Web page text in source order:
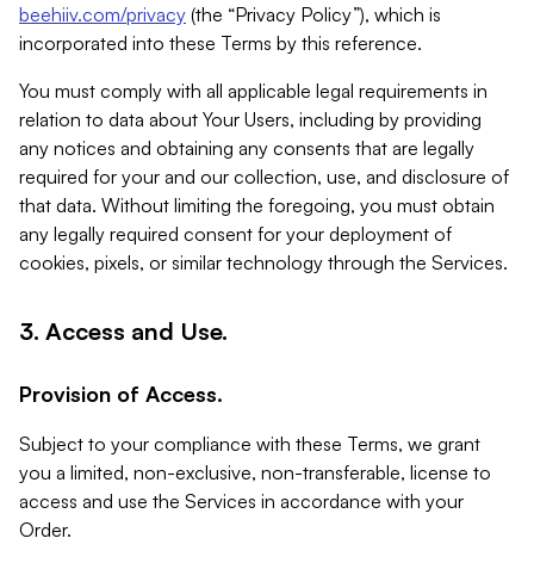
beehiiv.com/privacy (the “Privacy Policy”), which is
incorporated into these Terms by this reference.
You must comply with all applicable legal requirements in
relation to data about Your Users, including by providing
any notices and obtaining any consents that are legally
required for your and our collection, use, and disclosure of
that data. Without limiting the foregoing, you must obtain
any legally required consent for your deployment of
cookies, pixels, or similar technology through the Services.
3. Access and Use.
Provision of Access.
Subject to your compliance with these Terms, we grant
you a limited, non-exclusive, non-transferable, license to
access and use the Services in accordance with your
Order.